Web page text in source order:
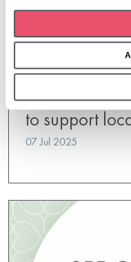
Oak Manor
Oak Manor
to support
07 Jul 2025